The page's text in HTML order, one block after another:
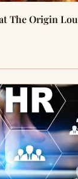
The Origin